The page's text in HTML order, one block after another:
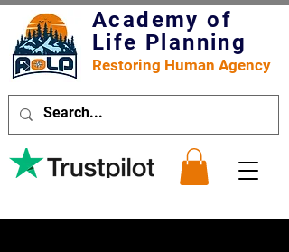
Academy of
Life Planning
Restoring Human Agency